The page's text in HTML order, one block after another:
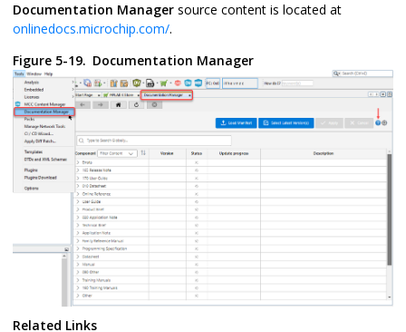
Documentation Manager source content is located at
onlinedocs.microchip.com/.
Figure 5-19. Documentation Manager
Related Links